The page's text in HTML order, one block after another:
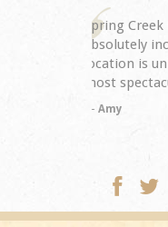
My
Spring
visit
TA